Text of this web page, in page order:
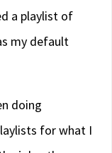
a playlist of
my default
doing
for what I